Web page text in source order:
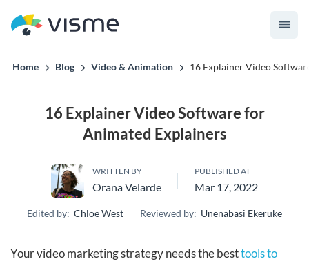
Home Blog Video & Animation 16 Explainer Video
16 Explainer Video Software for
Animated Explainers
WRITTEN BY
Orana Velarde
PUBLISHED AT
Mar 17, 2022
Edited by: Chloe West Reviewed by: Unenabasi Ekeruke
Your video marketing strategy needs the besttools to